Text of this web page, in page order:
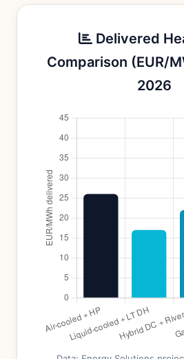
Delivered
Comparison (EUR/
2026